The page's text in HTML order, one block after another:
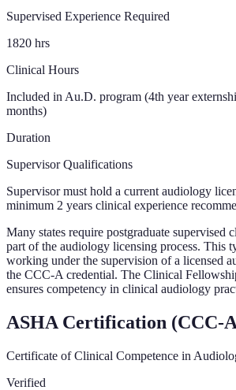
Supervised Experience Required
1820 hrs
Clinical Hours
Included in Au.D. program (4th year
months)
Duration
Supervisor Qualifications
Supervisor must hold a current audiology
minimum 2 years clinical experience
Many states require postgraduate supervised
part of the audiology licensing process. This
working under the supervision of a licensed
the CCC-A credential. The Clinical
ensures competency in clinical audiology
ASHA Certification (CCC-
Certificate of Clinical Competence in
Verified